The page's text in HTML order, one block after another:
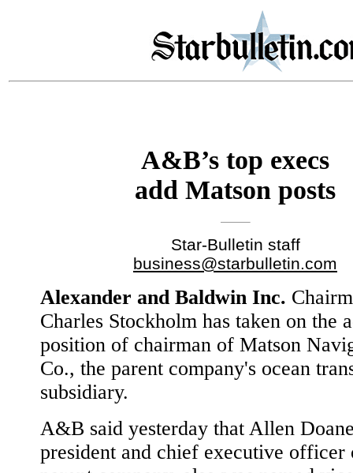
A&B’s top execs
add Matson posts
Star-Bulletin staff
business@starbulletin.com
Alexander and Baldwin Inc.
Charles Stockholm has taken on the
position of chairman of Matson
Co., the parent company's ocean
subsidiary.
A&B said yesterday that Allen
president and chief executive officer